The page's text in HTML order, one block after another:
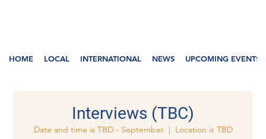
HOME LOCAL INTERNATIONAL NEWS UPCOMING EVENTS
Interviews (TBC)
Date and time is TBD - September
  |
Location is TBD